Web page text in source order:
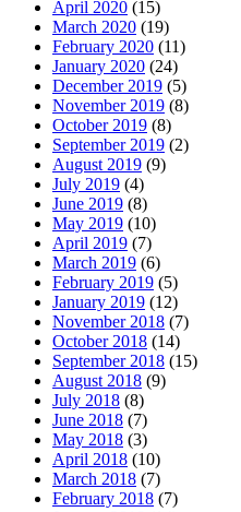
April 2020 (15)
March 2020 (19)
February 2020 (11)
January 2020 (24)
December 2019 (5)
November 2019 (8)
October 2019 (8)
September 2019 (2)
August 2019 (9)
July 2019 (4)
June 2019 (8)
May 2019 (10)
April 2019 (7)
March 2019 (6)
February 2019 (5)
January 2019 (12)
November 2018 (7)
October 2018 (14)
September 2018 (15)
August 2018 (9)
July 2018 (8)
June 2018 (7)
May 2018 (3)
April 2018 (10)
March 2018 (7)
February 2018 (7)